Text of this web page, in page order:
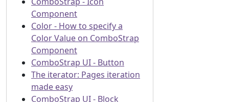
Component
Color - How to specify a
Color Value on ComboStrap
Component
ComboStrap UI - Button
The iterator: Pages iteration
made easy
ComboStrap UI - Block